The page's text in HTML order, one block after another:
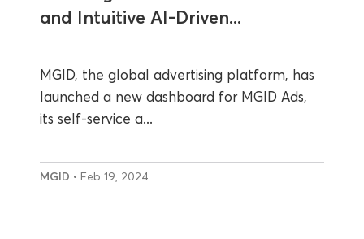
and Intuitive AI-Driven...
MGID, the global advertising platform, has
launched a new dashboard for MGID Ads,
its self-service a...
MGID • Feb 19, 2024